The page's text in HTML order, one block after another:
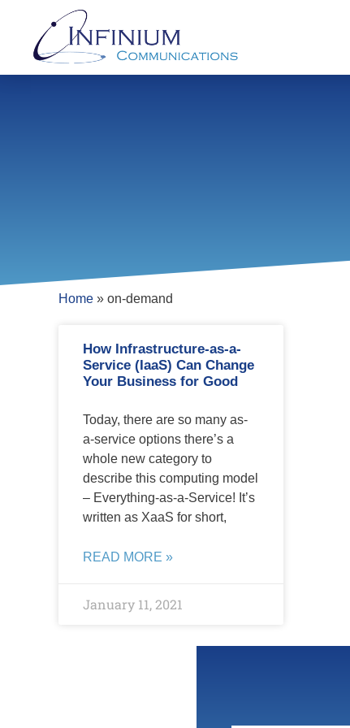
Home » on-demand
How Infrastructure-as-a-
Service (IaaS) Can Change
Your Business for Good
Today, there are so many as-
a-service options there’s a
whole new category to
describe this computing model
– Everything-as-a-Service! It’s
written as XaaS for short,
READ MORE »
January 11, 2021